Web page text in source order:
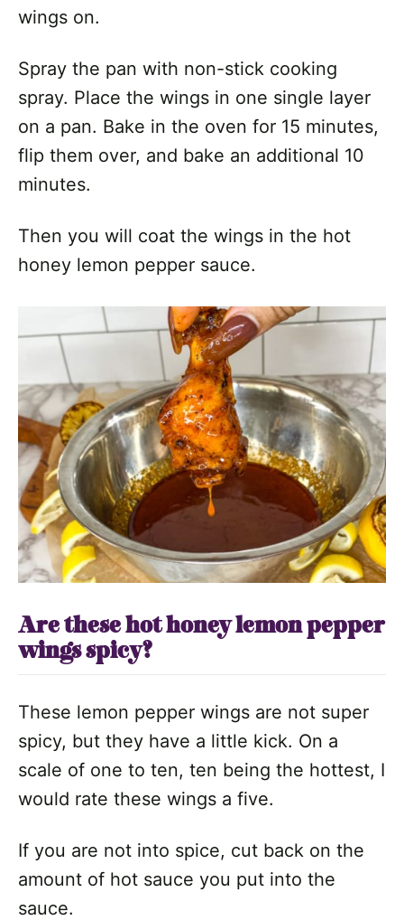
wings on.
Spray the pan with non-stick cooking
spray. Place the wings in one single layer
on a pan. Bake in the oven for 15 minutes,
flip them over, and bake an additional 10
minutes.
Then you will coat the wings in the hot
honey lemon pepper sauce.
Are these hot honey lemon pepper
wings spicy?
These lemon pepper wings are not super
spicy, but they have a little kick. On a
scale of one to ten, ten being the hottest, I
would rate these wings a five.
If you are not into spice, cut back on the
amount of hot sauce you put into the
sauce.